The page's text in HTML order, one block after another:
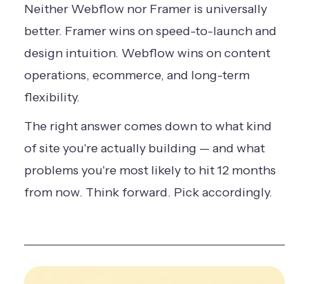
Neither Webflow nor Framer is universally
better. Framer wins on speed-to-launch and
design intuition. Webflow wins on content
operations, ecommerce, and long-term
flexibility.
The right answer comes down to what kind
of site you're actually building — and what
problems you're most likely to hit 12 months
from now. Think forward. Pick accordingly.